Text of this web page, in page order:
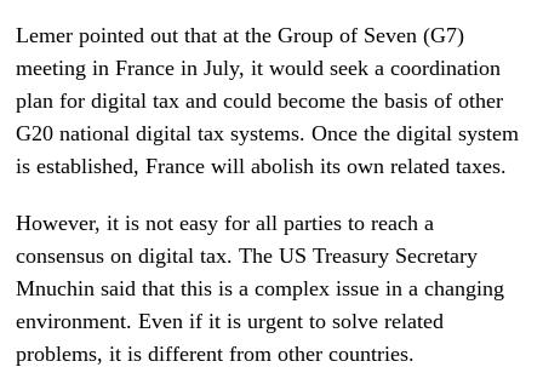
Lemer pointed out that at the Group of Seven (G7)
meeting in France in July, it would seek a coordination
plan for digital tax and could become the basis of other
G20 national digital tax systems. Once the digital system
is established, France will abolish its own related taxes.
However, it is not easy for all parties to reach a
consensus on digital tax. The US Treasury Secretary
Mnuchin said that this is a complex issue in a changing
environment. Even if it is urgent to solve related
problems, it is different from other countries.